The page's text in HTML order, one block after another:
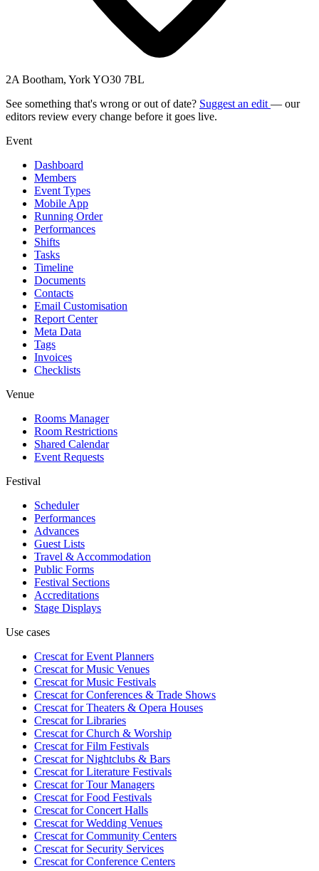
2A Bootham, York YO30 7BL
See something that's wrong or out of date? Suggest an edit — our
editors review every change before it goes live.
Event
Dashboard
Members
Event Types
Mobile App
Running Order
Performances
Shifts
Tasks
Timeline
Documents
Contacts
Email Customisation
Report Center
Meta Data
Tags
Invoices
Checklists
Venue
Rooms Manager
Room Restrictions
Shared Calendar
Event Requests
Festival
Scheduler
Performances
Advances
Guest Lists
Travel & Accommodation
Public Forms
Festival Sections
Accreditations
Stage Displays
Use cases
Crescat forEvent Planners
Crescat forMusic Venues
Crescat forMusic Festivals
Crescat forConferences & Trade Shows
Crescat forTheaters & Opera Houses
Crescat forLibraries
Crescat forChurch & Worship
Crescat forFilm Festivals
Crescat forNightclubs & Bars
Crescat forLiterature Festivals
Crescat forTour Managers
Crescat forFood Festivals
Crescat forConcert Halls
Crescat forWedding Venues
Crescat forCommunity Centers
Crescat forSecurity Services
Crescat forConference Centers